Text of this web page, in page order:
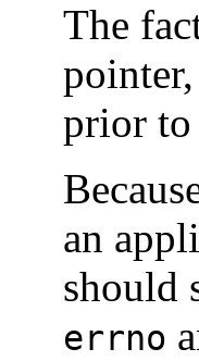
The
prior to
an
should
errno